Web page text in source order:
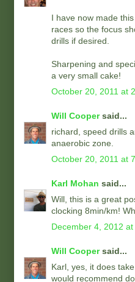
I have now made
races so the focus
drills if desired.
Sharpening and
a very small cake!
October 20, 2011 at
Will Coopersaid...
richard, speed drills
anaerobic zone.
October 20, 2011 at
Karl Mohan said...
Will, this is a great
clocking 8min/km!
December 4, 2012 at
Will Coopersaid...
Karl, yes, it does
would recommend